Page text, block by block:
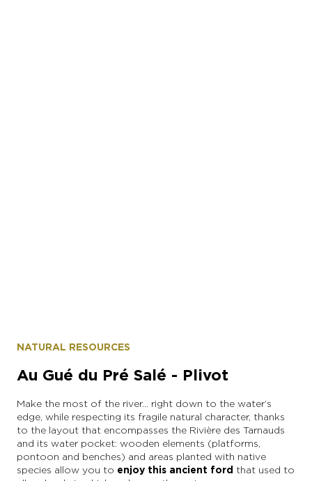
NATURAL RESOURCES
Au Gué du Pré Salé - Plivot
Make the most of the river… right down to the water’s
edge, while respecting its fragile natural character, thanks
to the layout that encompasses the Rivière des Tarnauds
and its water pocket: wooden elements (platforms,
pontoon and benches) and areas planted with native
species allow you to enjoy this ancient ford that used to